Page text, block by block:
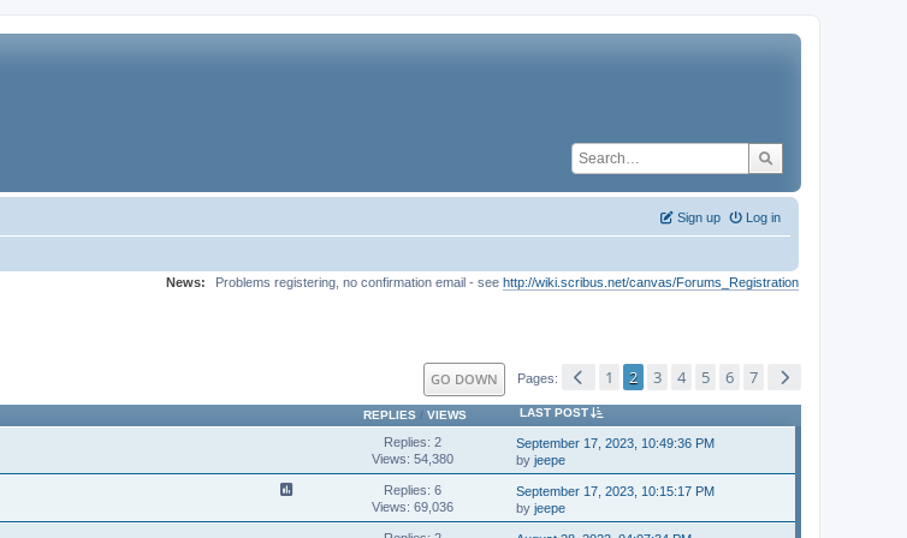
Log in
Sign up
News:
Problems registering, no confirmation email - see http://wiki.scribus.net/canvas/Forums_Registration
GO DOWN Pages 1 2 3 4 5 6 7
REPLIES/ VIEWS LAST POST
Replies: 2
Views: 54,380
September 17, 2023, 10:49:36 PM
byjeepe
Replies: 6
Views: 69,036
September 17, 2023, 10:15:17 PM
byjeepe